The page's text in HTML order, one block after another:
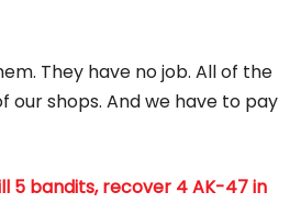
They have no job. All of the
our shops. And we have to pay
5 bandits, recover 4 AK-47 in